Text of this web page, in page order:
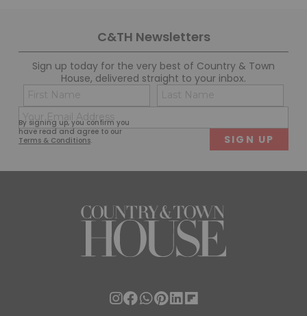
C&TH Newsletters
Sign up today for the very best of Country & Town
House, delivered straight to your inbox.
By signing up, you confirm you
have read and agree to our
Terms & Conditions.
Name
(Required)
First
(Required)